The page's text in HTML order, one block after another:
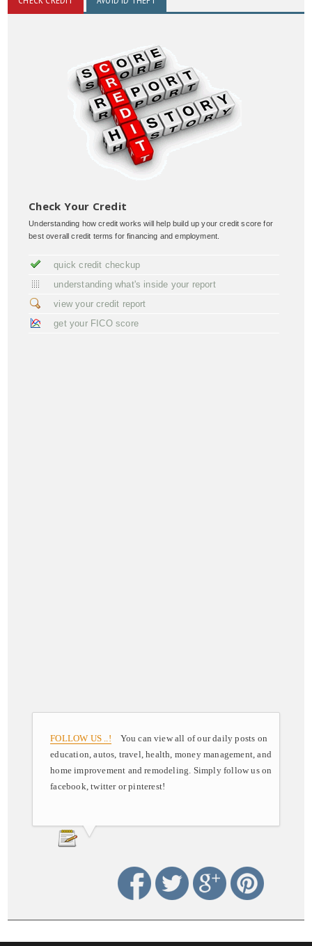
Check Your Credit
Understanding how credit works will help build up your credit score for
best overall credit terms for financing and employment.
quick credit checkup
understanding what's inside your report
view your credit report
get your FICO score
FOLLOW US ..! You can view all of our daily posts on
education, autos, travel, health, money management, and
home improvement and remodeling. Simply follow us on
facebook, twitter or pinterest!